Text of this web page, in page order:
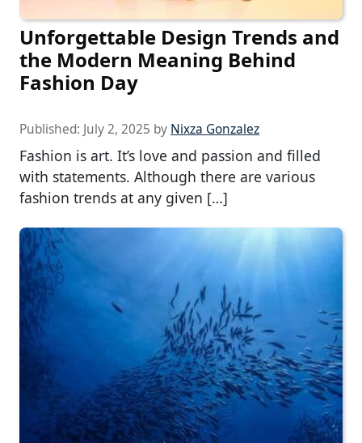
Unforgettable Design Trends and
the Modern Meaning Behind
Fashion Day
Published: July 2, 2025 by Nixza Gonzalez
Fashion is art. It’s love and passion and filled
with statements. Although there are various
fashion trends at any given […]